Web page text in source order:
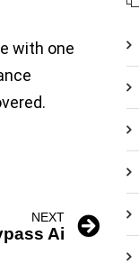
with one
NEXT
Ai